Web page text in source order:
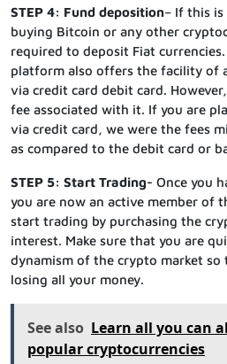
STEP 4: Fund deposition– If this
buying Bitcoin or any other
required to deposit Fiat
platform also offers the facility of
via credit card debit card.
fee associated with it. If you are
via credit card, we were the fees
as compared to the debit card or
STEP 5: Start Trading- Once you
you are now an active member of
start trading by purchasing the
interest. Make sure that you are
dynamism of the crypto market so
losing all your money.
See also Learn all you can
popular cryptocurrencies